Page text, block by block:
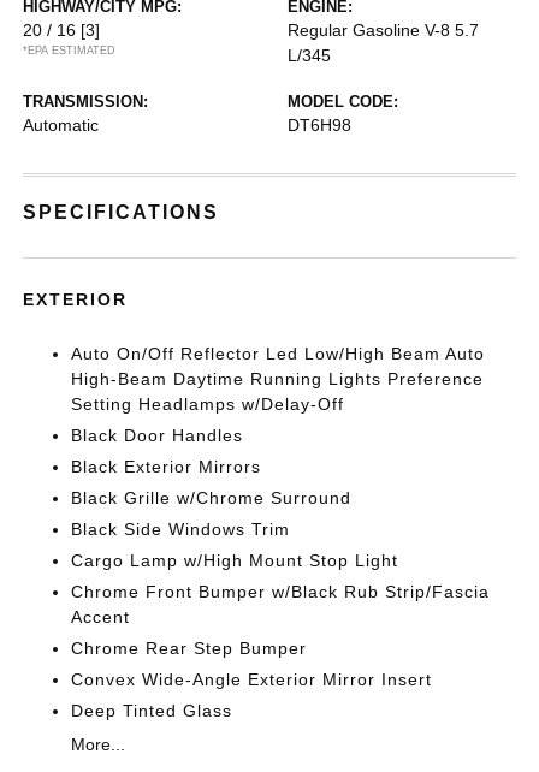
HIGHWAY/CITY MPG:
20 / 16 [3]
*EPA ESTIMATED
ENGINE:
Regular Gasoline V-8 5.7
L/345
TRANSMISSION:
Automatic
MODEL CODE:
DT6H98
SPECIFICATIONS
EXTERIOR
Auto On/Off Reflector Led Low/High Beam Auto
High-Beam Daytime Running Lights Preference
Setting Headlamps w/Delay-Off
Black Door Handles
Black Exterior Mirrors
Black Grille w/Chrome Surround
Black Side Windows Trim
Cargo Lamp w/High Mount Stop Light
Chrome Front Bumper w/Black Rub Strip/Fascia
Accent
Chrome Rear Step Bumper
Convex Wide-Angle Exterior Mirror Insert
Deep Tinted Glass
More...